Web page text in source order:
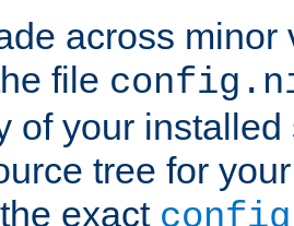
across minor
file
of your
tree for
exact